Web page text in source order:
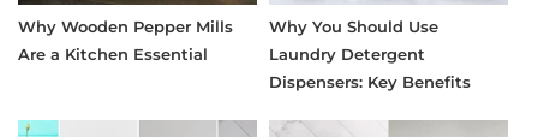
Why Wooden Pepper Mills
Are a Kitchen Essential
Why You Should Use
Laundry Detergent
Dispensers: Key Benefits